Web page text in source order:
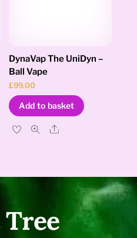
DynaVap The UniDyn –
Ball Vape
£99.00
Add to basket
Share